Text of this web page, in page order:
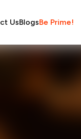
UsBlogsBe Prime!